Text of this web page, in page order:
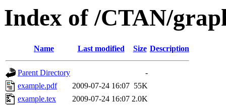
Index of /CTAN/
Name Last modified Size Description
Parent Directory
-
example.pdf
2009-07-24 16:07 55K
example.tex
2009-07-24 16:07 2.0K